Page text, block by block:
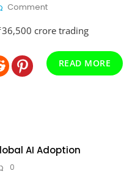
CommentOn
The
Crore
Scandal:
Markets
crore trading
READ MORE
AI Adoption
0